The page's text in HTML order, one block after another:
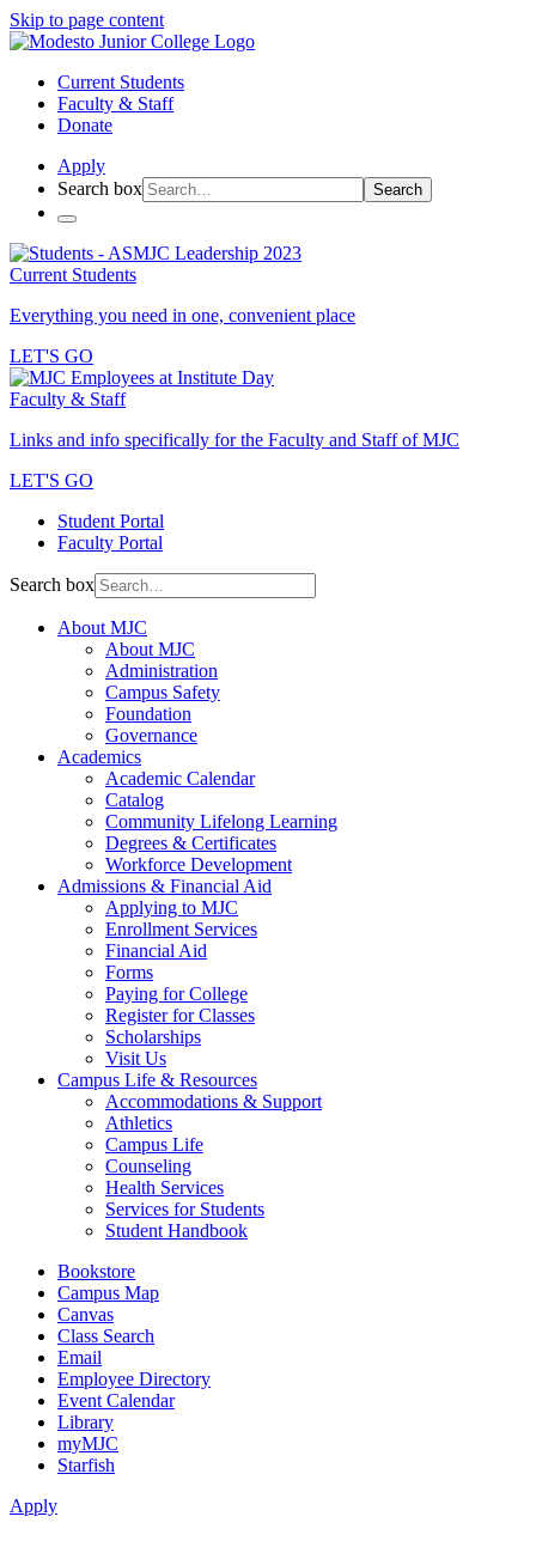
Skip to page content
Current Students
Faculty & Staff
Donate
Apply
Search box
Search
Current Students
Everything you need in one, convenient place
LET'S GO
Faculty & Staff
Links and info specifically for the Faculty and Staff of MJC
LET'S GO
Student Portal
Faculty Portal
Search box
About MJC
About MJC
Administration
Campus Safety
Foundation
Governance
Academics
Academic Calendar
Catalog
Community Lifelong Learning
Degrees & Certificates
Workforce Development
Admissions & Financial Aid
Applying to MJC
Enrollment Services
Financial Aid
Forms
Paying for College
Register for Classes
Scholarships
Visit Us
Campus Life & Resources
Accommodations & Support
Athletics
Campus Life
Counseling
Health Services
Services for Students
Student Handbook
Bookstore
Campus Map
Canvas
Class Search
Email
Employee Directory
Event Calendar
Library
myMJC
Starfish
Apply